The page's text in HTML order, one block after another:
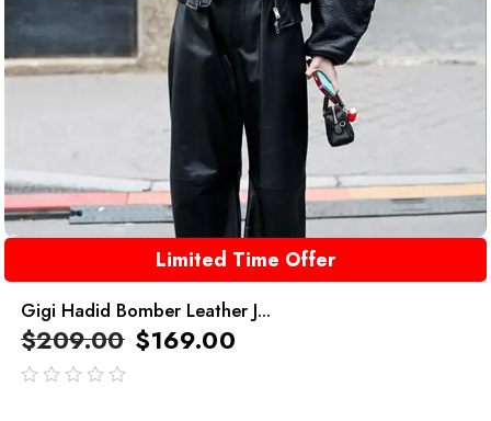
Limited Time Offer
Gigi Hadid Bomber Leather J...
$209.00 $169.00